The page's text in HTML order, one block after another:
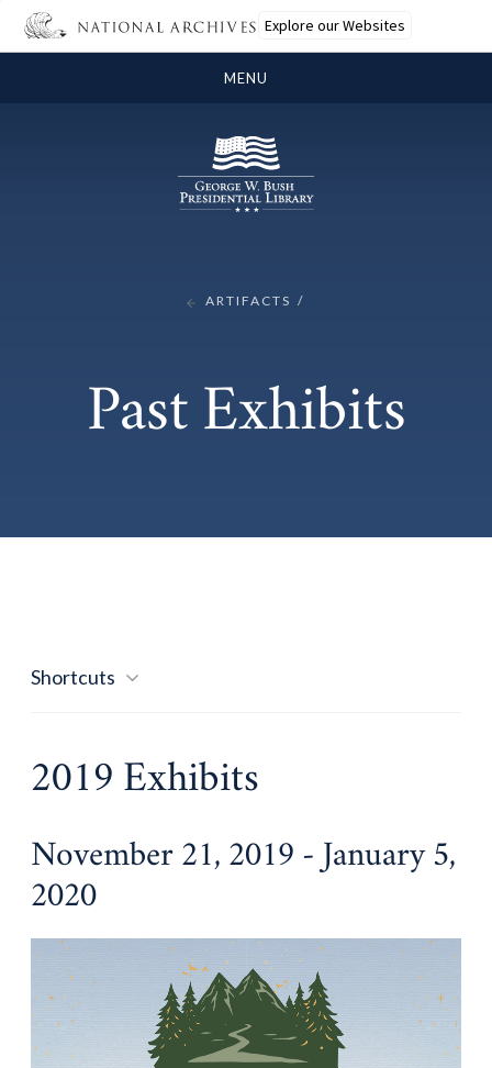
Explore our Websites
MENU
ARTIFACTS
Past Exhibits
Shortcuts
2019 Exhibits
November 21, 2019 - January 5,
2020